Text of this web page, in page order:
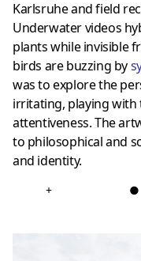
Karlsruhe and field
Underwater videos
plants while invisible
birds are buzzing by
was to explore the
irritating, playing with
attentiveness. The
to philosophical and
and identity.
+ ●